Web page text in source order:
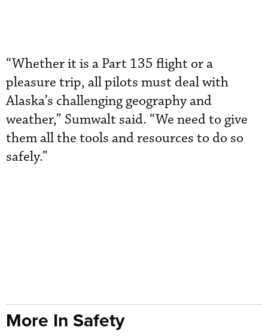
“Whether it is a Part 135 flight or a
pleasure trip, all pilots must deal with
Alaska’s challenging geography and
weather,” Sumwalt said. “We need to give
them all the tools and resources to do so
safely.”
More In Safety